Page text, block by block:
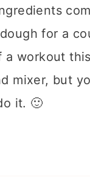
for a
a workout
mixer, but
it. 🙂